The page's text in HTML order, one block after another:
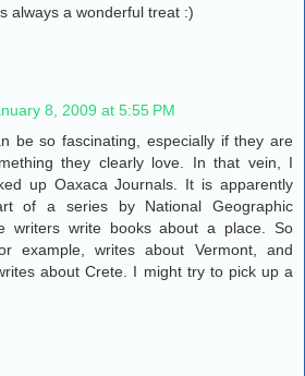
always a wonderful treat :)
8, 2009 at 5:55 PM
be so fascinating, especially if they are
they clearly love. In that vein, I
up Oaxaca Journals. It is apparently
of a series by National Geographic
writers write books about a place. So
example, writes about Vermont, and
about Crete. I might try to pick up a